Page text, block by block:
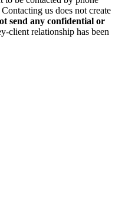
us does not create
send any confidential or
client relationship has been